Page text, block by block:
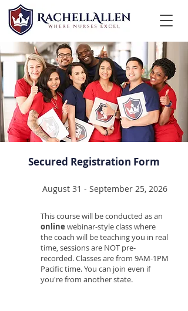
Secured Registration Form
August 31 - September 25, 2026
This course will be conducted as an
online webinar-style class where
the coach will be teaching you in real
time, sessions are NOT pre-
recorded. Classes are from 9AM-1PM
Pacific time. You can join even if
you're from another state.